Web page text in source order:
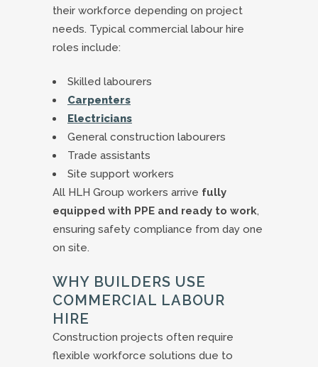
their workforce depending on project
needs. Typical commercial labour hire
roles include:
Skilled labourers
Carpenters
Electricians
General construction labourers
Trade assistants
Site support workers
All HLH Group workers arrive fully
equipped with PPE and ready to work,
ensuring safety compliance from day one
on site.
WHY BUILDERS USE
COMMERCIAL LABOUR
HIRE
Construction projects often require
flexible workforce solutions due to